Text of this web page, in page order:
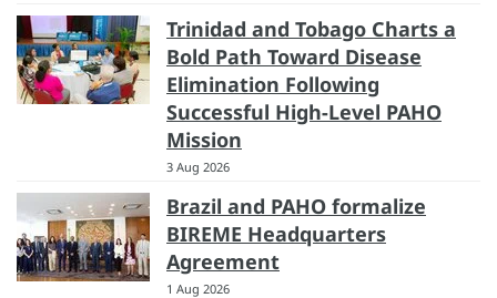
Trinidad and Tobago Charts a
Bold Path Toward Disease
Elimination Following
Successful High-Level PAHO
Mission
3 Aug 2026
Brazil and PAHO formalize
BIREME Headquarters
Agreement
1 Aug 2026